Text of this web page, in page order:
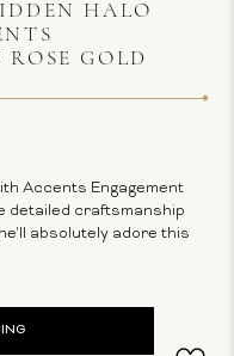
HALO
GOLD
Accents Engagement
detailed craftsmanship
absolutely adore this